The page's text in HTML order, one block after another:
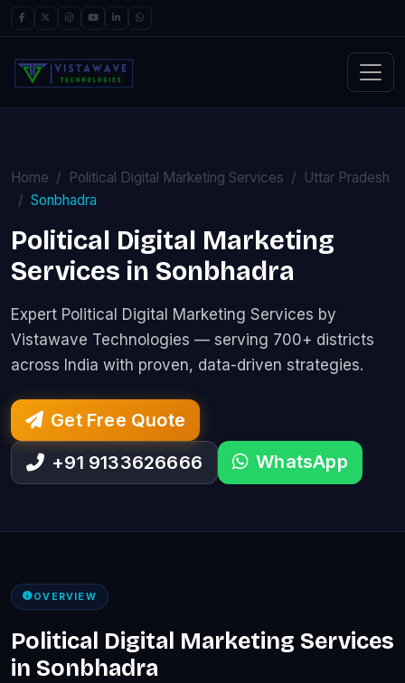
Home Political Digital Marketing Services
Uttar Pradesh
Sonbhadra
Political Digital Marketing
Services in Sonbhadra
Expert Political Digital Marketing Services by
Vistawave Technologies — serving 700+ districts
across India with proven, data-driven strategies.
Get Free Quote
+91 9133626666
WhatsApp
OVERVIEW
Political Digital Marketing Services
in Sonbhadra